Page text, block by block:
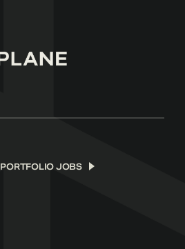
PORTFOLIO JOBS